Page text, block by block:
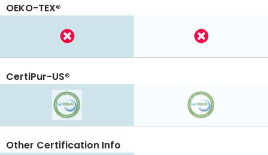
OEKO-TEX®
CertiPur-US®
Other Certification Info